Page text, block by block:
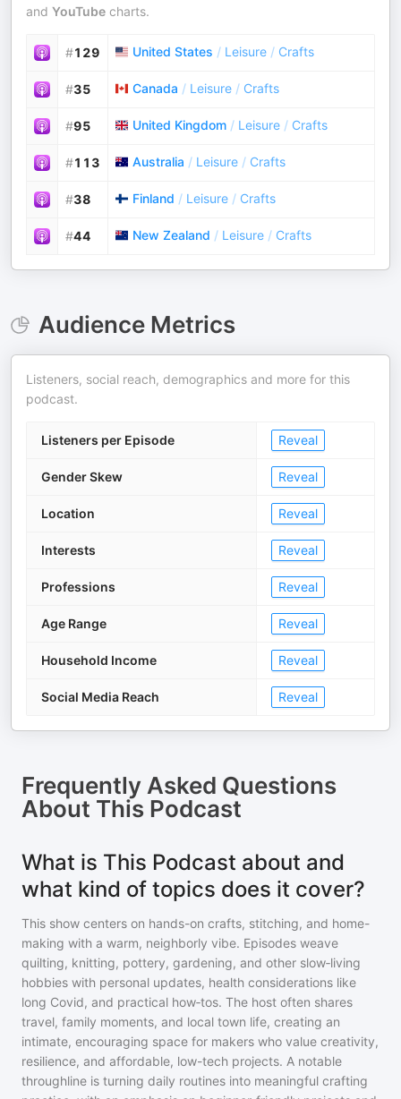
and YouTube charts.
#129 United States / Leisure / Crafts
#35 Canada / Leisure / Crafts
#95 United Kingdom / Leisure / Crafts
#113 Australia / Leisure / Crafts
#38 Finland / Leisure / Crafts
#44 New Zealand / Leisure / Crafts
Audience Metrics
Listeners, social reach, demographics and more for this
podcast.
Listeners per Episode Reveal
Gender Skew Reveal
Location Reveal
Interests Reveal
Professions Reveal
Age Range Reveal
Household Income Reveal
Social Media Reach Reveal
Frequently Asked Questions
About This Podcast
What is This Podcast about and
what kind of topics does it cover?
This show centers on hands-on crafts, stitching, and home-
making with a warm, neighborly vibe. Episodes weave
quilting, knitting, pottery, gardening, and other slow‑living
hobbies with personal updates, health considerations like
long Covid, and practical how‑tos. The host often shares
travel, family moments, and local town life, creating an
intimate, encouraging space for makers who value creativity,
resilience, and affordable, low-tech projects. A notable
throughline is turning daily routines into meaningful crafting